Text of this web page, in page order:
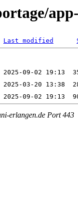
Last modified
erlangen.de Port 443